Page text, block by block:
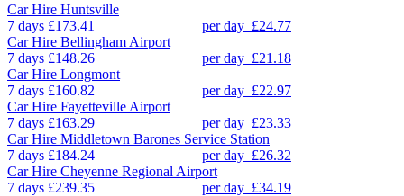
Car Hire Huntsville
7 days £173.41 per day £24.77
Car Hire Bellingham Airport
7 days £148.26 per day £21.18
Car Hire Longmont
7 days £160.82 per day £22.97
Car Hire Fayetteville Airport
7 days £163.29 per day £23.33
Car Hire Middletown Barones Service Station
7 days £184.24 per day £26.32
Car Hire Cheyenne Regional Airport
7 days £239.35 per day £34.19